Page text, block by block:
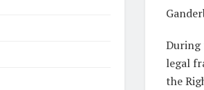
During
legal
the